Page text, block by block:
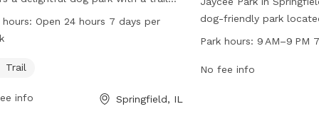
and their owners to enjoy. Open
a day, 7 days a week, the park
playtime. For more information, visit
the park at 217-544-1751 or email
hours: Open 24 hours 7 days per
Trail
info Springfield, IL
dog-friendly park
Monroe St. The park
from 9 AM to 9 PM
Park hours: 9 AM–9 PM
No fee info